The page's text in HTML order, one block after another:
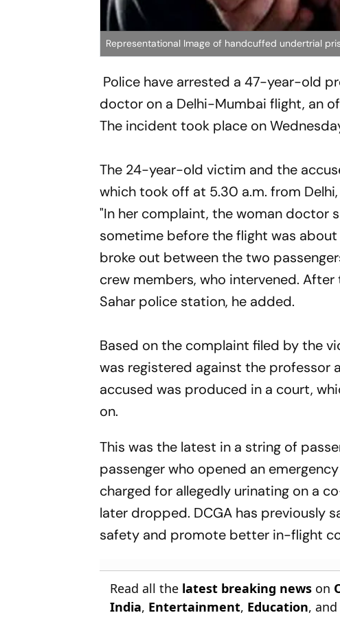
Representational Image of handcuffed undertrial
Police have arrested a 47-year-old
doctor on a Delhi-Mumbai flight, an
The incident took place on
The 24-year-old victim and the
which took off at 5.30 a.m. from
"In her complaint, the woman doctor
sometime before the flight was
broke out between the two
crew members, who intervened.
Sahar police station, he added.
Based on the complaint filed by the
was registered against the professor
accused was produced in a court,
on.
This was the latest in a string of
passenger who opened an
charged for allegedly urinating on a
later dropped. DCGA has previously
safety and promote better in-flight
Read all the latest breaking news on
India, Entertainment, Education,